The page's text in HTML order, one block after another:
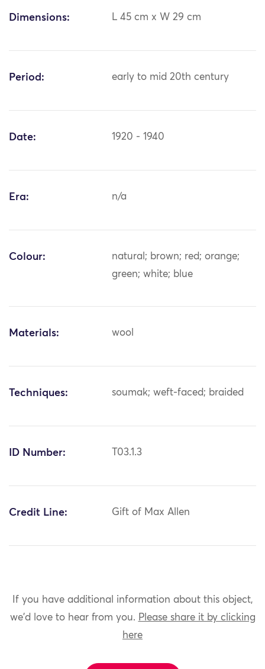
Dimensions: L 45 cm x W 29 cm
Period: early to mid 20th century
Date: 1920 - 1940
Era: n/a
Colour:
natural; brown; red; orange;
green; white; blue
Materials: wool
Techniques: soumak; weft-faced; braided
ID Number: T03.1.3
Credit Line: Gift of Max Allen
If you have additional information about this object,
we'd love to hear from you. Please share it by clicking
here